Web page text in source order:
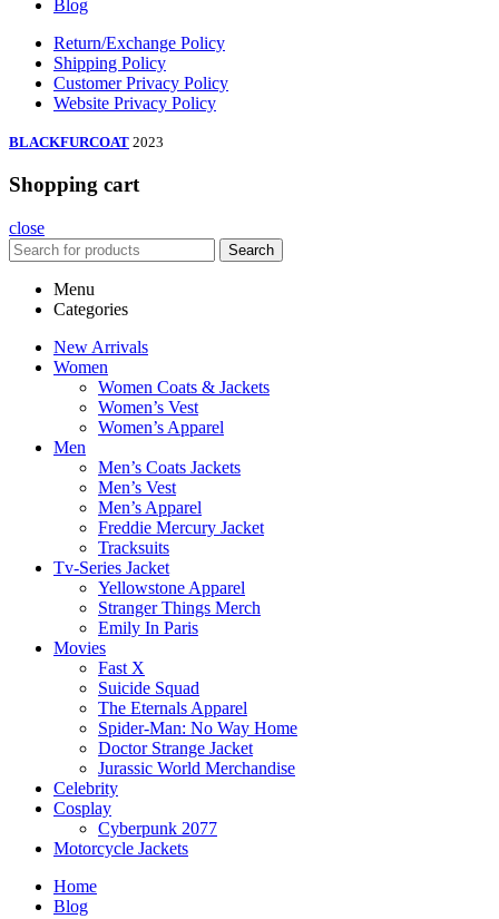
Blog
Return/Exchange Policy
Shipping Policy
Customer Privacy Policy
Website Privacy Policy
BLACKFURCOAT 2023
Shopping cart
close
Search
Menu
Categories
New Arrivals
Women
Women Coats & Jackets
Women’s Vest
Women’s Apparel
Men
Men’s Coats Jackets
Men’s Vest
Men’s Apparel
Freddie Mercury Jacket
Tracksuits
Tv-Series Jacket
Yellowstone Apparel
Stranger Things Merch
Emily In Paris
Movies
Fast X
Suicide Squad
The Eternals Apparel
Spider-Man: No Way Home
Doctor Strange Jacket
Jurassic World Merchandise
Celebrity
Cosplay
Cyberpunk 2077
Motorcycle Jackets
Home
Blog